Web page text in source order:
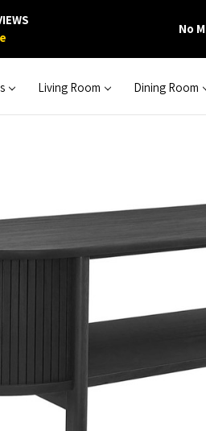
No
Living Room Dining Room